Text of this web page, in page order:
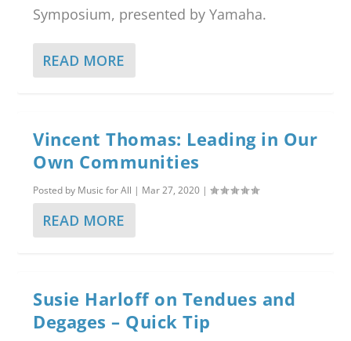
Symposium, presented by Yamaha.
READ MORE
Vincent Thomas: Leading in Our
Own Communities
Posted by Music for All | Mar 27, 2020 |
READ MORE
Susie Harloff on Tendues and
Degages – Quick Tip